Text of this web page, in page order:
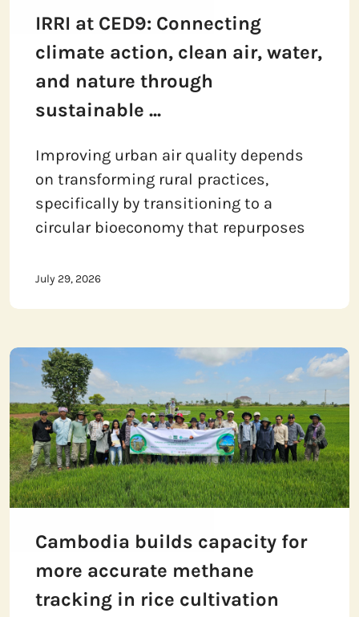
IRRI at CED9: Connecting
climate action, clean air, water,
and nature through
sustainable ...
Improving urban air quality depends
on transforming rural practices,
specifically by transitioning to a
circular bioeconomy that repurposes
July 29, 2026
Cambodia builds capacity for
more accurate methane
tracking in rice cultivation